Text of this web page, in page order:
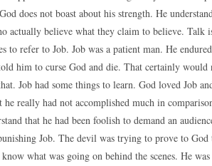
does not boast about his strength. He
actually believe what they claim to believe. Talk
to refer to Job. Job was a patient man. He
him to curse God and die. That certainly
Job had some things to learn. God loved Job
really had not accomplished much in
that he had been foolish to demand an
Job. The devil was trying to prove to
what was going on behind the scenes. He